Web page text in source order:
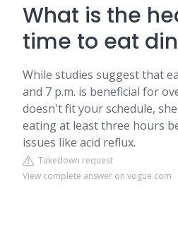
What is the
time to eat
While studies suggest that
and 7 p.m. is beneficial for
doesn't fit your schedule,
eating at least three hours
issues like acid reflux.
Takedown request
View complete answer on vogue.com